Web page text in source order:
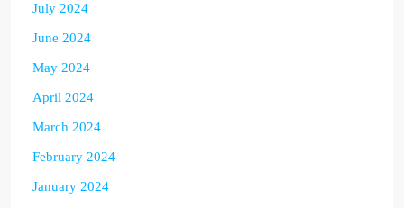
July 2024
June 2024
May 2024
April 2024
March 2024
February 2024
January 2024